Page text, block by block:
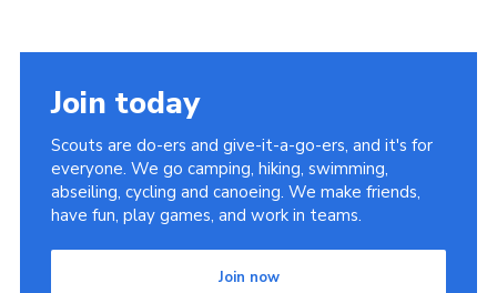
Join today
Scouts are do-ers and give-it-a-go-ers, and it's for
everyone. We go camping, hiking, swimming,
abseiling, cycling and canoeing. We make friends,
have fun, play games, and work in teams.
Join now